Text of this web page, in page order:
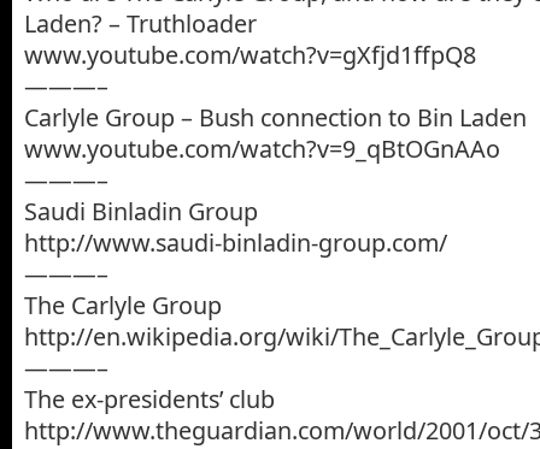
Laden? – Truthloader
www.youtube.com/watch?v=gXfjd1ffpQ8
———–
Carlyle Group – Bush connection to Bin Laden
www.youtube.com/watch?v=9_qBtOGnAAo
———–
Saudi Binladin Group
http://www.saudi-binladin-group.com/
———–
The Carlyle Group
http://en.wikipedia.org/wiki/
———–
The ex-presidents’ club
http://www.theguardian.com/world/2001/oct/